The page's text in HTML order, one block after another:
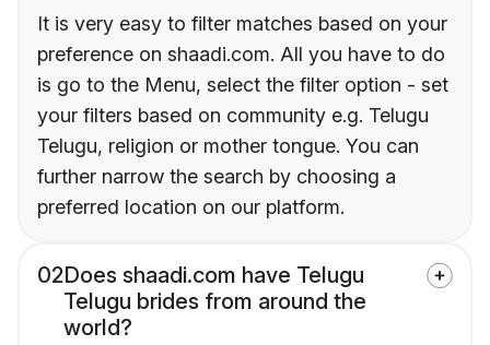
It is very easy to filter matches based on your
preference on shaadi.com. All you have to do
is go to the Menu, select the filter option - set
your filters based on community e.g. Telugu
Telugu, religion or mother tongue. You can
further narrow the search by choosing a
preferred location on our platform.
02Does shaadi.com have Telugu
Telugu brides from around the
world?